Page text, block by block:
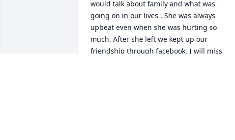
would talk about family and what was
going on in our lives . She was always
upbeat even when she was hurting so
much. After she left we kept up our
friendship through facebook. I will miss